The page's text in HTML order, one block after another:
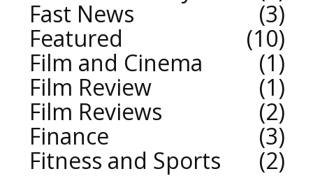
Fast News
3
Featured
10
Film and Cinema
1
Film Review
1
Film Reviews
2
Finance
3
Fitness and Sports
2